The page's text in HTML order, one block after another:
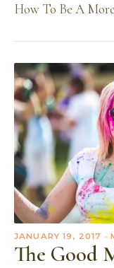
How To Be A
JANUARY 19, 2017 ·
The Good